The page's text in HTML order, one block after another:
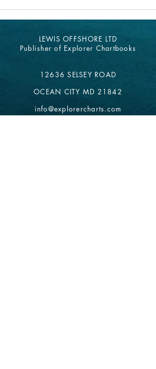
LEWIS OFFSHORE LTD
Publisher of Explorer Chartbooks
12636 SELSEY ROAD
OCEAN CITY MD 21842
info@explorercharts.com